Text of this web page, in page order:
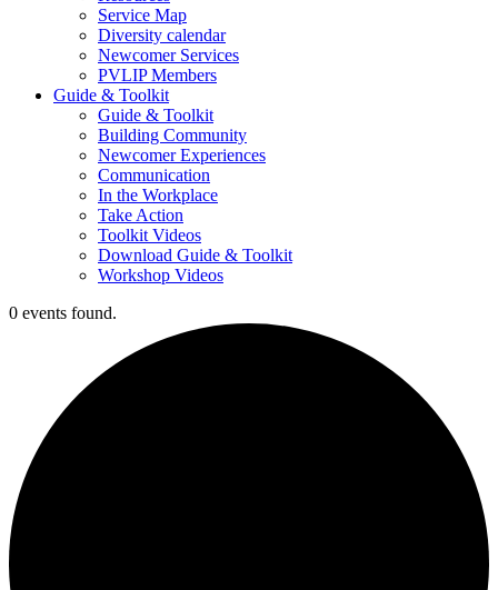
Service Map
Diversity calendar
Newcomer Services
PVLIP Members
Guide & Toolkit
Guide & Toolkit
Building Community
Newcomer Experiences
Communication
In the Workplace
Take Action
Toolkit Videos
Download Guide & Toolkit
Workshop Videos
0 events found.